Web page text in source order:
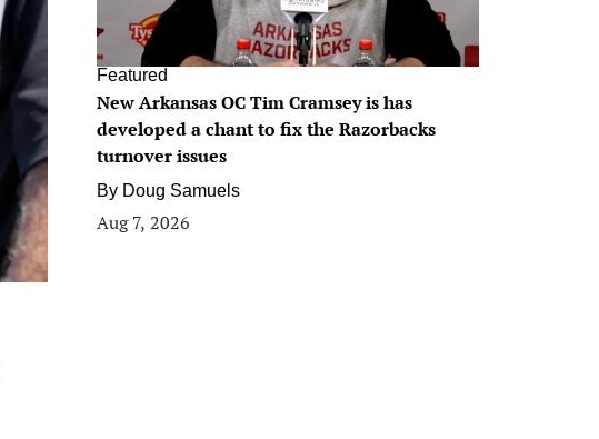
Featured
New Arkansas OC Tim Cramsey is has
developed a chant to fix the Razorbacks
turnover issues
By Doug Samuels
Aug 7, 2026